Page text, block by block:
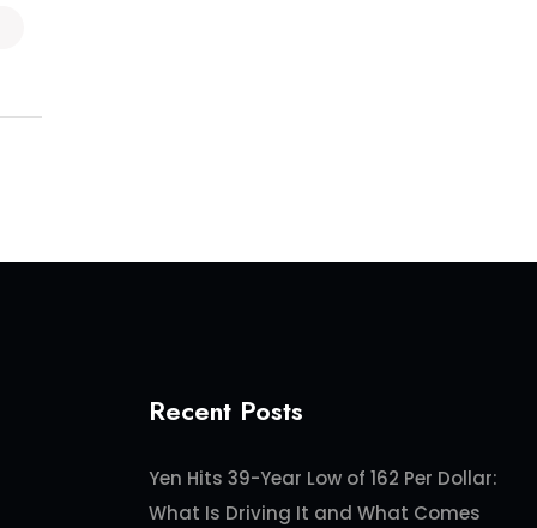
Recent Posts
Yen Hits 39-Year Low of 162 Per Dollar:
What Is Driving It and What Comes